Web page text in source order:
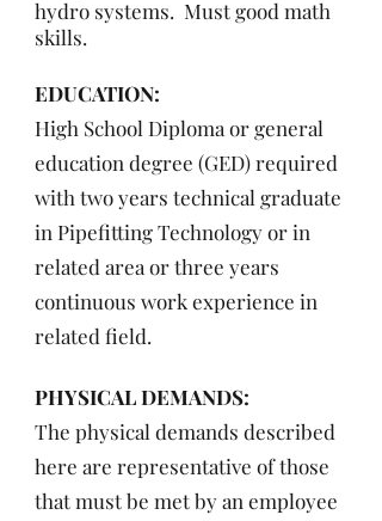
hydro systems. Must good math
skills.
EDUCATION:
High School Diploma or general
education degree (GED) required
with two years technical graduate
in Pipefitting Technology or in
related area or three years
continuous work experience in
related field.
PHYSICAL DEMANDS:
The physical demands described
here are representative of those
that must be met by an employee